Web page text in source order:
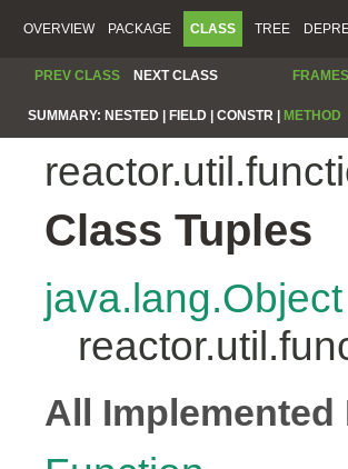
OVERVIEW PACKAGE CLASS TREE
PREV CLASS NEXT CLASS FRAMES
SUMMARY: NESTED | FIELD | CONSTR | METHOD
Class Tuples
java.lang.Object
All Implemented